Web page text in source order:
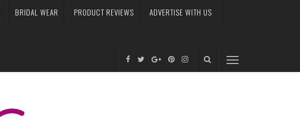
BRIDAL WEAR PRODUCT REVIEWS ADVERTISE WITH US